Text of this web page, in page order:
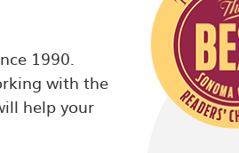
1990.
with the
help your